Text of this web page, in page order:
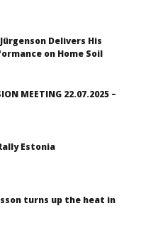
Delivers His
on Home Soil
MEETING 22.07.2025 –
Estonia
turns up the heat in